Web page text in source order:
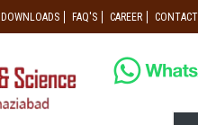
DOWNLOADS FAQ'S CAREER